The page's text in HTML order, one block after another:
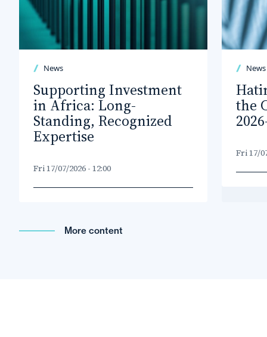
News
Supporting Investment
in Africa: Long-
Standing, Recognized
Expertise
Fri 17/07/2026 - 12:00
News
the
Fri 17/
More content